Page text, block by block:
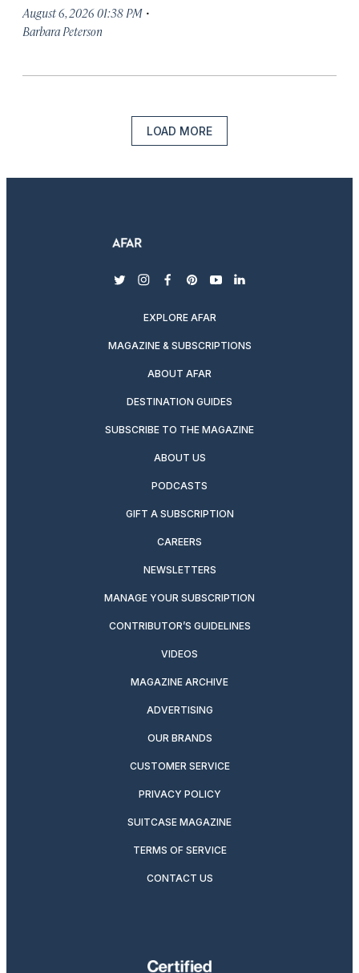
August 6, 2026 01:38 PM ·
Barbara Peterson
LOAD MORE
twitterinstagram
facebook
pinterest
youtubelinkedin
EXPLORE AFAR
MAGAZINE & SUBSCRIPTIONS
ABOUT AFAR
DESTINATION GUIDES
SUBSCRIBE TO THE MAGAZINE
ABOUT US
PODCASTS
GIFT A SUBSCRIPTION
CAREERS
NEWSLETTERS
MANAGE YOUR SUBSCRIPTION
CONTRIBUTOR’S GUIDELINES
VIDEOS
MAGAZINE ARCHIVE
ADVERTISING
OUR BRANDS
CUSTOMER SERVICE
PRIVACY POLICY
SUITCASE MAGAZINE
TERMS OF SERVICE
CONTACT US